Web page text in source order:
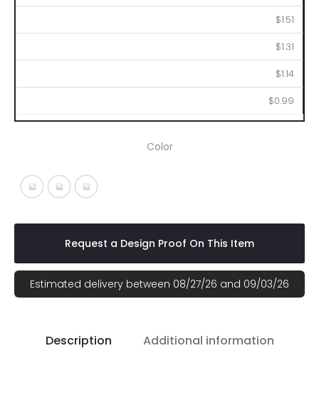
$1.51
$1.31
$1.14
$0.99
Color
Red With Black
Solid Red With Black
White With Black
Request a Design Proof On This Item
Estimated delivery between 08/27/26 and 09/03/26
Description Additional information